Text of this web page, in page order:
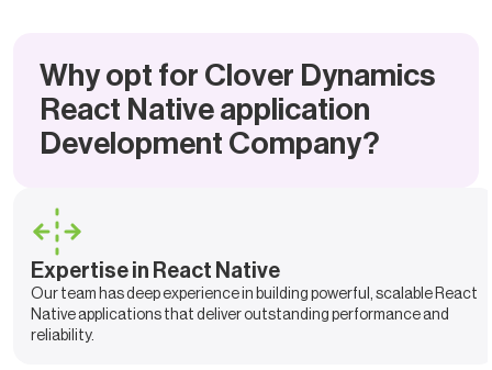
Why opt for Clover Dynamics
React Native application
Development Company?
Expertise in React Native
Our team has deep experience in building powerful, scalable React
Native applications that deliver outstanding performance and
reliability.